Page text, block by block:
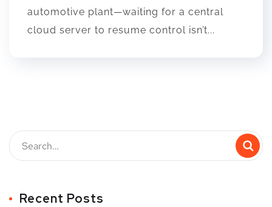
automotive plant—waiting for a central
cloud server to resume control isn’t...
Recent Posts